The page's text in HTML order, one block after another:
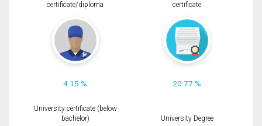
certificate/diploma
4.15 %
certificate
20.77 %
University certificate (below
bachelor)
University Degree